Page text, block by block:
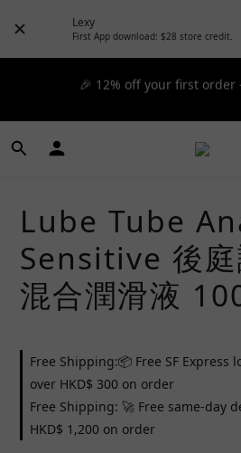
Lexy
First App download: $28 store credit.
📦 $300+ for FREE SF Express, 🚚
🎉 12% off your first
Lube Tube
Sensitive 後
混合潤滑液
Free Shipping:📦 Free SF Express
over HKD$ 300 on order
Free Shipping: 🚀 Free same-day
HKD$ 1,200 on order